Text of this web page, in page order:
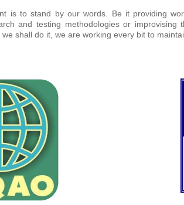
is to stand by our words. Be it providing
and testing methodologies or
shall do it, we are working every bit to